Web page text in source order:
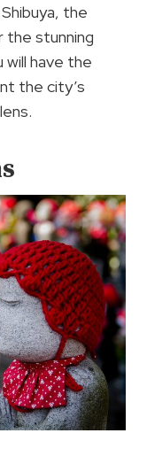
the
the stunning
have the
the city’s